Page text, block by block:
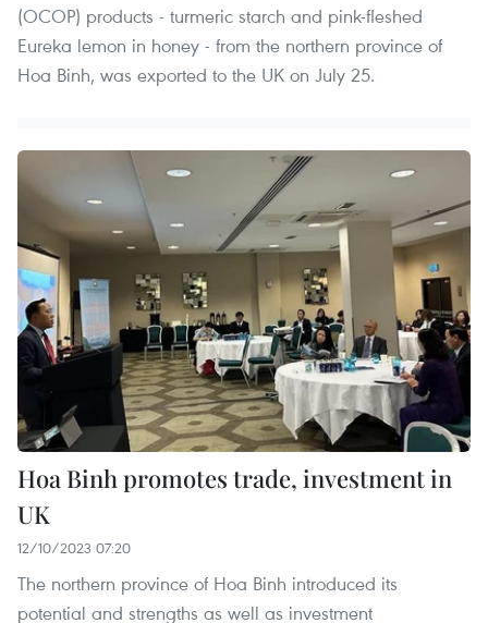
(OCOP) products - turmeric starch and pink-fleshed
Eureka lemon in honey - from the northern province of
Hoa Binh, was exported to the UK on July 25.
Hoa Binh promotes trade, investment in
UK
12/10/2023 07:20
The northern province of Hoa Binh introduced its
potential and strengths as well as investment